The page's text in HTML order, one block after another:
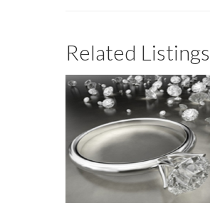
Related Listings